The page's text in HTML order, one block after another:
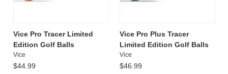
Vice Pro Tracer Limited
Edition Golf Balls
Vice
$44.99
Vice Pro Plus Tracer
Limited Edition Golf Balls
Vice
$46.99